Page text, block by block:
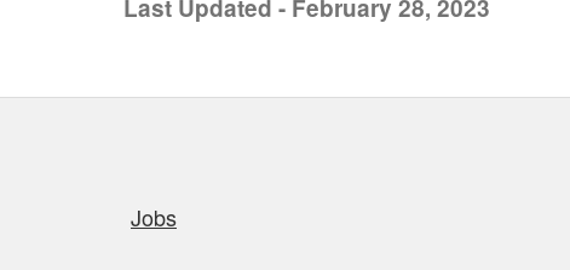
Last Updated - February 28, 2023
Jobs